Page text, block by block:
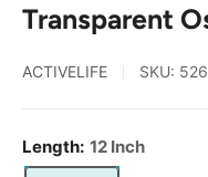
Transparent
ACTIVELIFE SKU:
Length: 12 Inch